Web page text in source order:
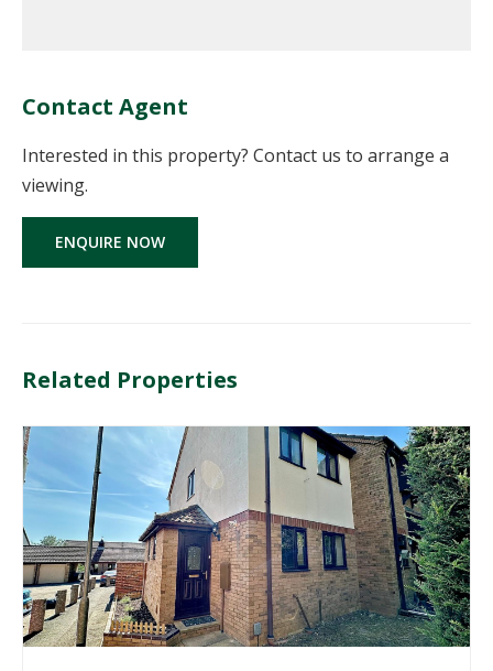
Contact Agent
Interested in this property? Contact us to arrange a
viewing.
ENQUIRE NOW
Related Properties